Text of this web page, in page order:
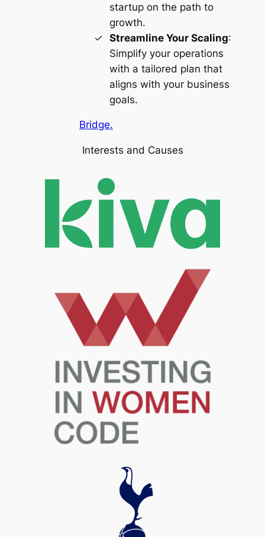
startup on the path to
growth.
Streamline Your Scaling:
Simplify your operations
with a tailored plan that
aligns with your business
goals.
Bridge.
Interests and Causes